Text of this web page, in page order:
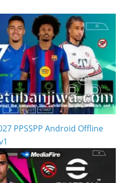
PPSSPP Android Offline